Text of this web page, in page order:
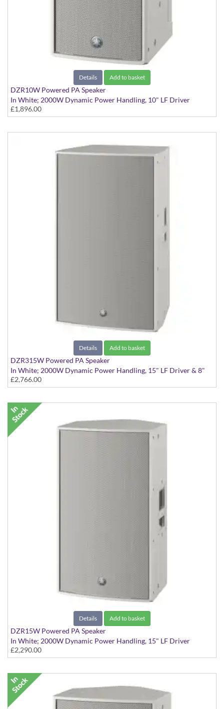
Details Add to basket
DZR10W Powered PA Speaker
In White; 2000W Dynamic Power Handling, 10" LF Driver
£1,896.00
Details Add to basket
DZR315W Powered PA Speaker
In White; 2000W Dynamic Power Handling, 15" LF Driver & 8"
MF Driver
£2,766.00
Details Add to basket
DZR15W Powered PA Speaker
In White; 2000W Dynamic Power Handling, 15" LF Driver
£2,290.00